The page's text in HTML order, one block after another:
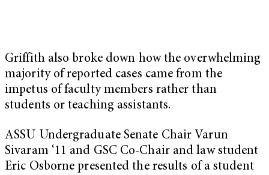
Griffith also broke down how the overwhelming
majority of reported cases came from the
impetus of faculty members rather than
students or teaching assistants.
ASSU Undergraduate Senate Chair Varun
Sivaram ‘11 and GSC Co-Chair and law student
Eric Osborne presented the results of a student